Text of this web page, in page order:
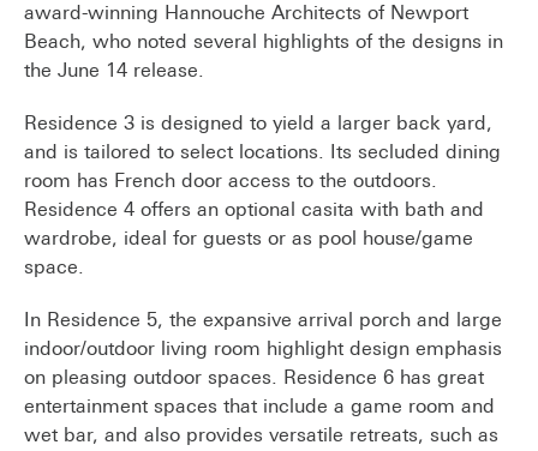
award-winning Hannouche Architects of Newport
Beach, who noted several highlights of the designs in
the June 14 release.
Residence 3 is designed to yield a larger back yard,
and is tailored to select locations. Its secluded dining
room has French door access to the outdoors.
Residence 4 offers an optional casita with bath and
wardrobe, ideal for guests or as pool house/game
space.
In Residence 5, the expansive arrival porch and large
indoor/outdoor living room highlight design emphasis
on pleasing outdoor spaces. Residence 6 has great
entertainment spaces that include a game room and
wet bar, and also provides versatile retreats, such as